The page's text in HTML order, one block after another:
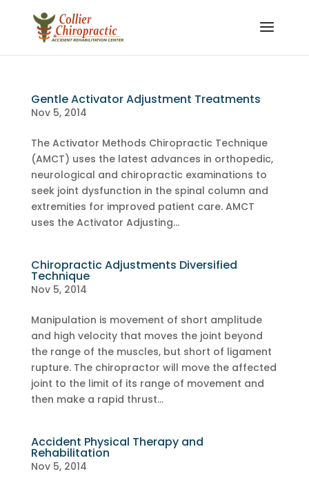
Gentle Activator Adjustment Treatments
Nov 5, 2014
The Activator Methods Chiropractic Technique
(AMCT) uses the latest advances in orthopedic,
neurological and chiropractic examinations to
seek joint dysfunction in the spinal column and
extremities for improved patient care. AMCT
uses the Activator Adjusting...
Chiropractic Adjustments Diversified
Technique
Nov 5, 2014
Manipulation is movement of short amplitude
and high velocity that moves the joint beyond
the range of the muscles, but short of ligament
rupture. The chiropractor will move the affected
joint to the limit of its range of movement and
then make a rapid thrust...
Accident Physical Therapy and
Rehabilitation
Nov 5, 2014